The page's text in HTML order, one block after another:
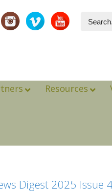
Resources
Digest 2025 Issue